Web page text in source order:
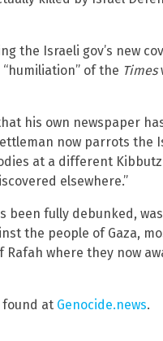
the Israeli gov’s new
of the Times
his own newspaper
now parrots the
at a different Kibbutz:
elsewhere.”
been fully debunked,
the people of Gaza,
where they now
found at Genocide.news.